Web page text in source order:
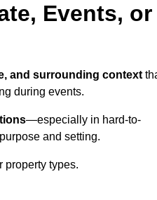
Events, or
and surrounding context
during events.
—especially in hard-to-
and setting.
property types.